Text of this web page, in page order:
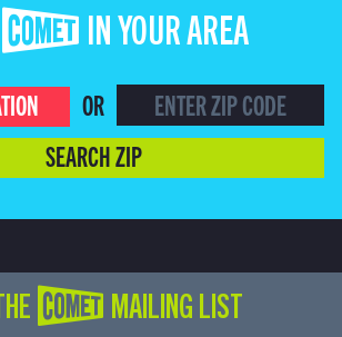
IN YOUR AREA
OR
SEARCH ZIP
COMET MAILING LIST